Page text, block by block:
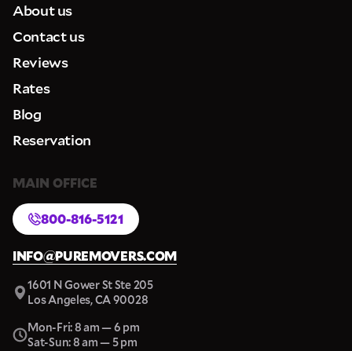
About us
Contact us
Reviews
Rates
Blog
Reservation
MAIN OFFICE
800-816-5121
INFO@PUREMOVERS.COM
1601 N Gower St Ste 205
Los Angeles, CA 90028
Mon-Fri: 8 am — 6 pm
Sat-Sun: 8 am — 5 pm